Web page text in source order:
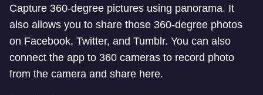
Capture 360-degree pictures using panorama. It
also allows you to share those 360-degree photos
on Facebook, Twitter, and Tumblr. You can also
connect the app to 360 cameras to record photo
from the camera and share here.